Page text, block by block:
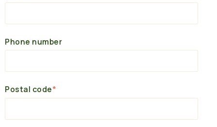
Phone number
Postal code*